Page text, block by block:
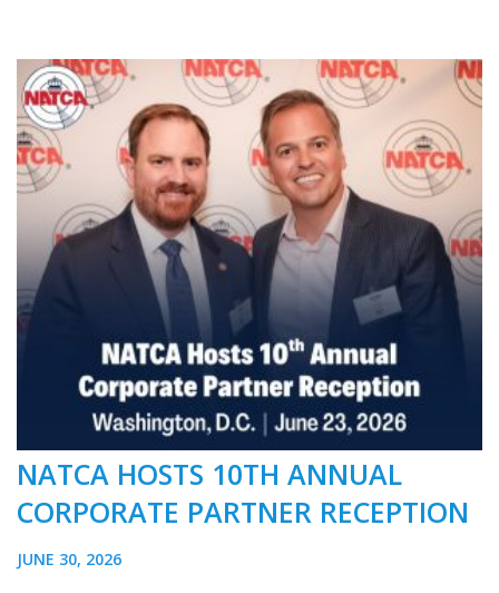
NATCA HOSTS 10TH ANNUAL
CORPORATE PARTNER RECEPTION
JUNE 30, 2026